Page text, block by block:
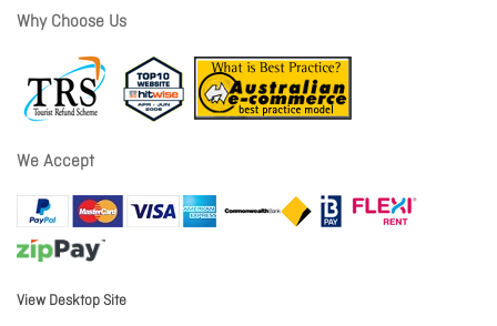
Why Choose Us
We Accept
View Desktop Site